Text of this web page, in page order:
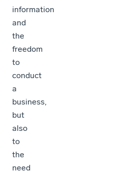
information
and
the
freedom
to
conduct
a
business,
but
also
to
the
need